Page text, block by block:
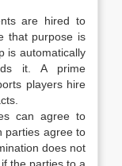
are hired to
that purpose is
is automatically
it. A prime
players hire
can agree to
parties agree to
does not